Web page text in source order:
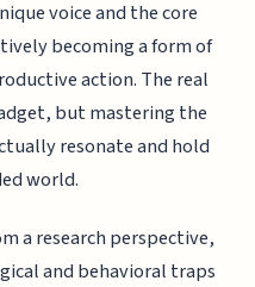
voice and the core
becoming a form of
action. The real
but mastering the
resonate and hold
world.
a research perspective,
and behavioral traps